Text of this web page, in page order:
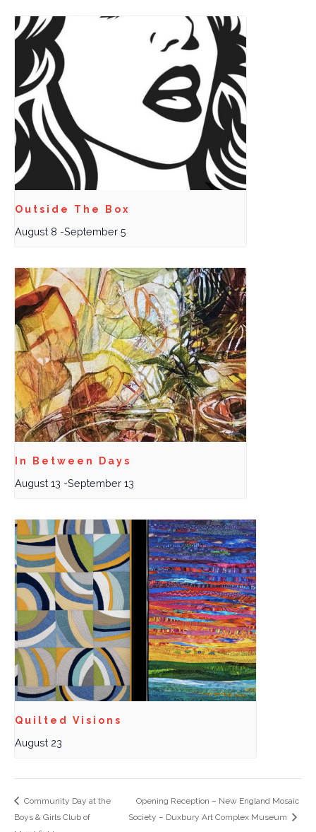
Outside The Box
August 8 -September 5
In Between Days
August 13 -September 13
Quilted Visions
August 23
Community Day at the
Boys & Girls Club of
Opening Reception – New England Mosaic
Society – Duxbury Art Complex Museum